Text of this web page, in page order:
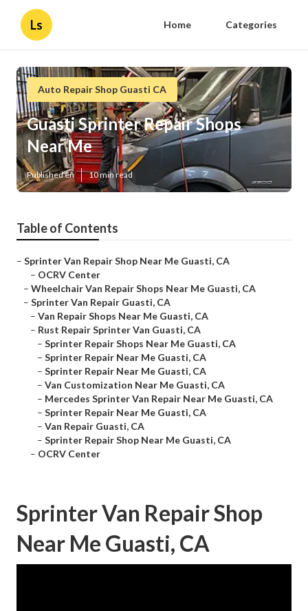
Ls Home Categories
Auto Repair Shop Guasti CA
Guasti Sprinter Repair Shops
Near Me
Published en 10 min read
Table of Contents
– Sprinter Van Repair Shop Near Me Guasti, CA
– OCRV Center
– Wheelchair Van Repair Shops Near Me Guasti, CA
– Sprinter Van Repair Guasti, CA
– Van Repair Shops Near Me Guasti, CA
– Rust Repair Sprinter Van Guasti, CA
– Sprinter Repair Shops Near Me Guasti, CA
– Sprinter Repair Near Me Guasti, CA
– Sprinter Repair Near Me Guasti, CA
– Van Customization Near Me Guasti, CA
– Mercedes Sprinter Van Repair Near Me Guasti, CA
– Sprinter Repair Near Me Guasti, CA
– Van Repair Guasti, CA
– Sprinter Repair Shop Near Me Guasti, CA
– OCRV Center
Sprinter Van Repair Shop
Near Me Guasti, CA